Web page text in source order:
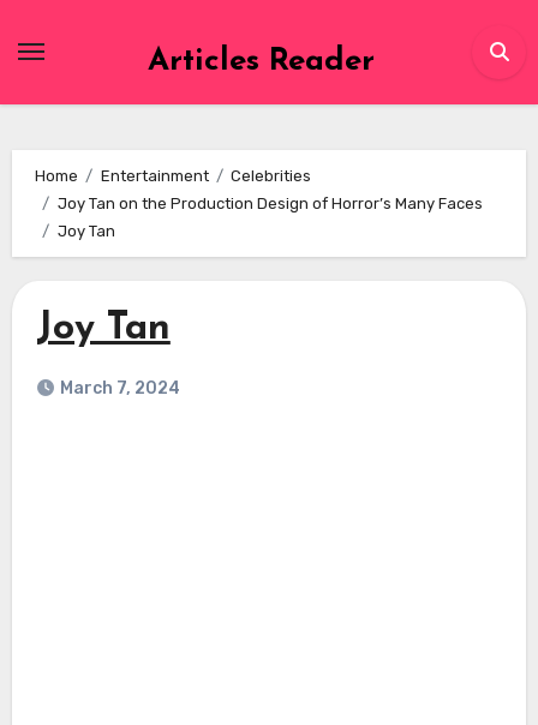
Articles Reader
Home Entertainment
Celebrities
Joy Tan on the Production Design of Horror’s Many Faces
Joy Tan
Joy Tan
March 7, 2024